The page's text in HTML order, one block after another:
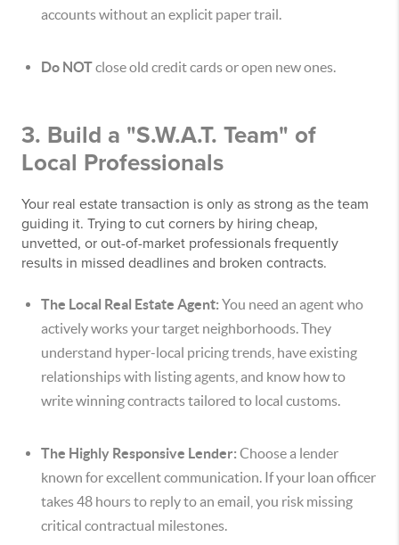
accounts without an explicit paper trail.
Do NOTclose old credit cards or open new ones.
3. Build a "S.W.A.T. Team" of
Local Professionals
Your real estate transaction is only as strong as the team
guiding it. Trying to cut corners by hiring cheap,
unvetted, or out-of-market professionals frequently
results in missed deadlines and broken contracts.
The Local Real Estate Agent: You need an agent who
actively works your target neighborhoods. They
understand hyper-local pricing trends, have existing
relationships with listing agents, and know how to
write winning contracts tailored to local customs.
The Highly Responsive Lender: Choose a lender
known for excellent communication. If your loan officer
takes 48 hours to reply to an email, you risk missing
critical contractual milestones.